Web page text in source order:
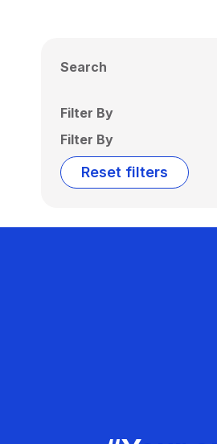
Search
Filter By
Filter By
Reset filters